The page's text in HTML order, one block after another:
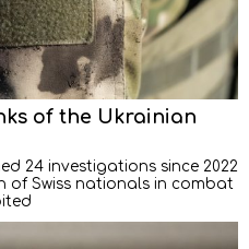
of the Ukrainian
24 investigations since 2022
Swiss nationals in combat